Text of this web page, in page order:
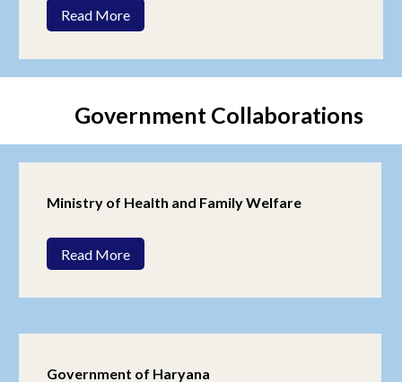
Read More
Government Collaborations
Ministry of Health and Family Welfare
Read More
Government of Haryana